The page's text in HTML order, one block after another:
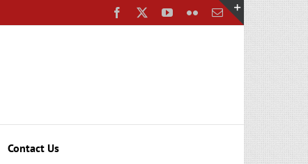
Facebook YouTube
FlickrEmail
Contact Us